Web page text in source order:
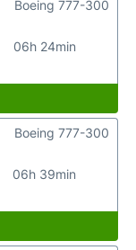
06h 24min
Boeing 777-300
06h 39min
Boeing 777-300